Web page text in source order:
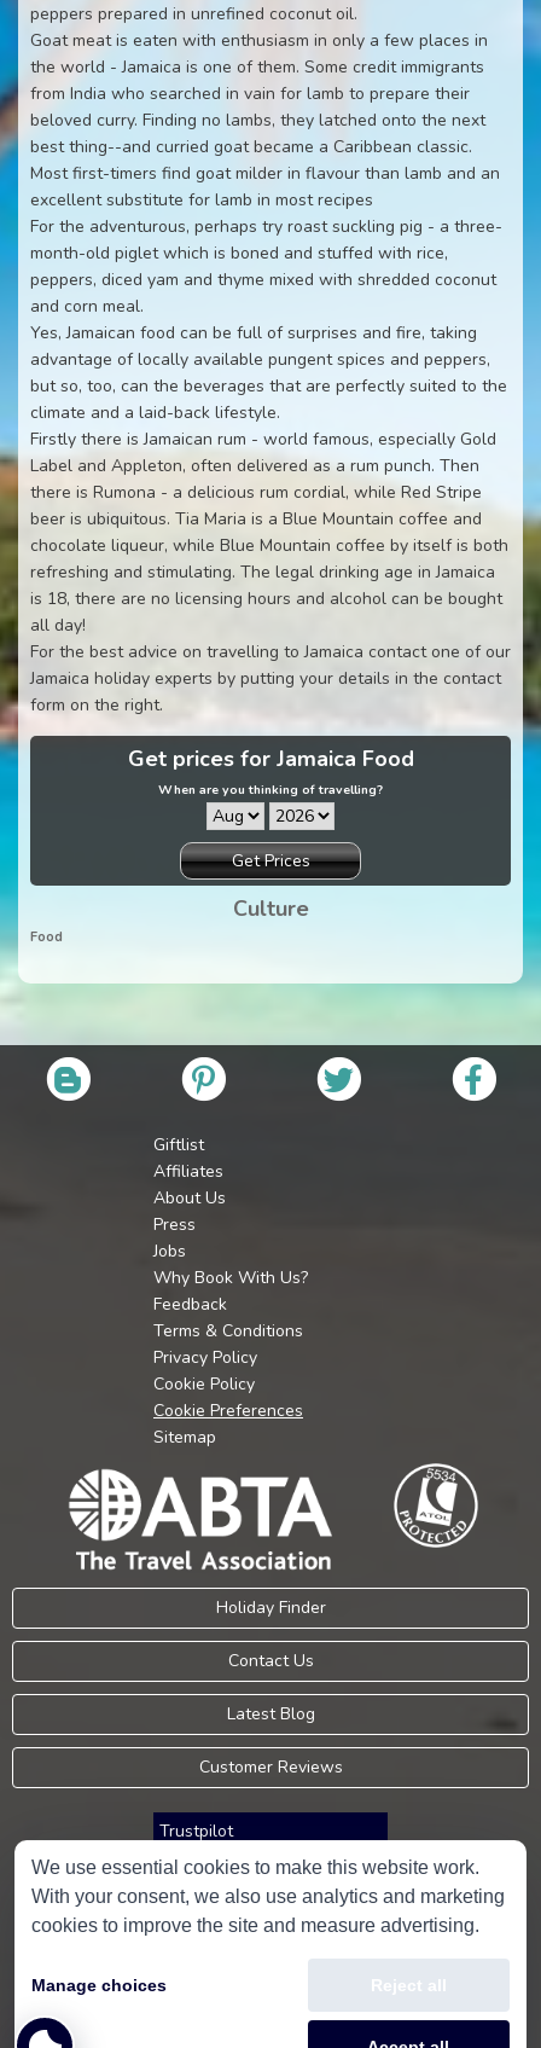
peppers prepared in unrefined coconut oil.
Goat meat is eaten with enthusiasm in only a few places in
the world - Jamaica is one of them. Some credit immigrants
from India who searched in vain for lamb to prepare their
beloved curry. Finding no lambs, they latched onto the next
best thing--and curried goat became a Caribbean classic.
Most first-timers find goat milder in flavour than lamb and an
excellent substitute for lamb in most recipes
For the adventurous, perhaps try roast suckling pig - a three-
month-old piglet which is boned and stuffed with rice,
peppers, diced yam and thyme mixed with shredded coconut
and corn meal.
Yes, Jamaican food can be full of surprises and fire, taking
advantage of locally available pungent spices and peppers,
but so, too, can the beverages that are perfectly suited to the
climate and a laid-back lifestyle.
Firstly there is Jamaican rum - world famous, especially Gold
Label and Appleton, often delivered as a rum punch. Then
there is Rumona - a delicious rum cordial, while Red Stripe
beer is ubiquitous. Tia Maria is a Blue Mountain coffee and
chocolate liqueur, while Blue Mountain coffee by itself is both
refreshing and stimulating. The legal drinking age in Jamaica
is 18, there are no licensing hours and alcohol can be bought
all day!
For the best advice on travelling to Jamaica contact one of our
Jamaica holiday experts by putting your details in the contact
form on the right.
Get prices for Jamaica Food
When are you thinking of travelling?
Get Prices
Culture
Food
Giftlist
Affiliates
About Us
Press
Jobs
Why Book With Us?
Feedback
Terms & Conditions
Privacy Policy
Cookie Policy
Cookie Preferences
Sitemap
Holiday Finder
Contact Us
Latest Blog
Customer Reviews
Trustpilot
Consumer Protection Information
Holidays PleaseLimited, all rights reserved.
We use essential cookies to make this website work.
With your consent, we also use analytics and marketing
cookies to improve the site and measure advertising.
Manage choices Reject all